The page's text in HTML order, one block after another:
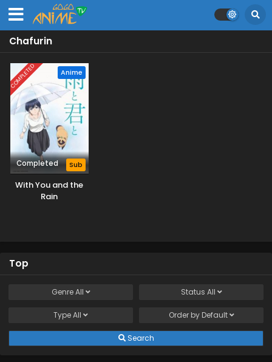
Chafurin
COMPLETED Anime
Completed Sub
With You and the
Rain
Top
GenreAll Status All
TypeAll Order by Default
Search